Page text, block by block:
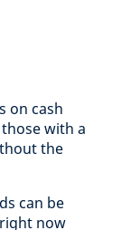
on cash
with a
the
can be
now